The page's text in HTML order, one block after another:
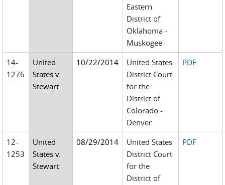
Eastern
District of
Oklahoma -
Muskogee
14-
1276
United
States v.
Stewart
10/22/2014
United States
District Court
for the
District of
Colorado -
Denver
PDF
12-
1253
United
States v.
Stewart
08/29/2014
United States
District Court
for the
District of
PDF